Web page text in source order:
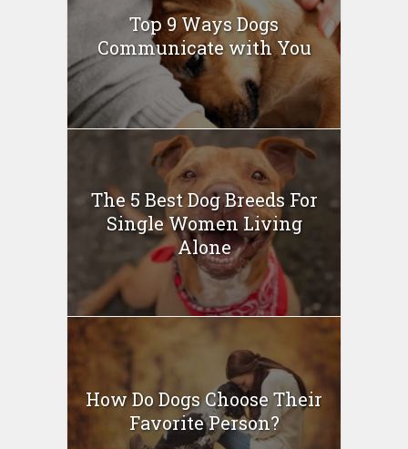
Top 9 Ways Dogs
Communicate with You
The 5 Best Dog Breeds For
Single Women Living
Alone
How Do Dogs Choose Their
Favorite Person?